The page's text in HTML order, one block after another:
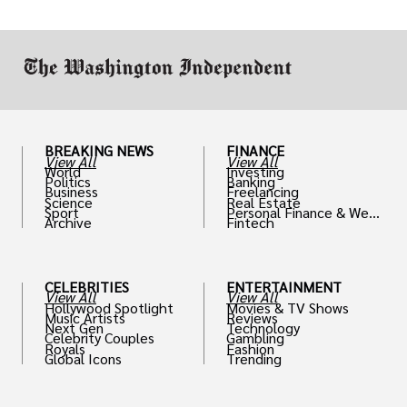
BREAKING NEWS
View All
World
Politics
Business
Science
Sport
Archive
CELEBRITIES
View All
Hollywood Spotlight
Music Artists
Next Gen
Celebrity Couples
Royals
Global Icons
FINANCE
View All
Investing
Banking
Freelancing
Real Estate
Personal Finance & Weal
th
Fintech
ENTERTAINMENT
View All
Movies & TV Shows
Reviews
Technology
Gambling
Fashion
Trending